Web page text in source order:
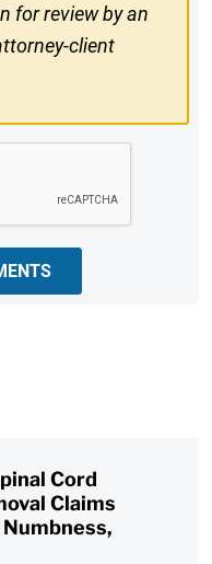
for review by an
client
Cord
Claims